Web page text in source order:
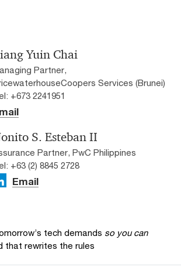
Yuin Chai
Partner,
Services (Brunei)
+673 2241951
S. Esteban II
Partner, PwC Philippines
+63 (2) 8845 2728
Email
tech demands so you can
that rewrites the rules